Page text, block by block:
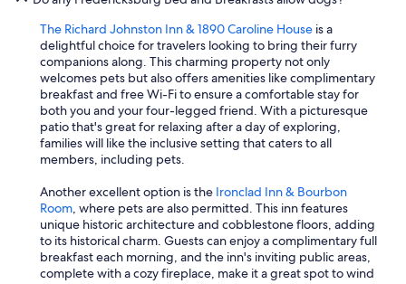
The Richard Johnston Inn & 1890 Caroline House is a
delightful choice for travelers looking to bring their furry
companions along. This charming property not only
welcomes pets but also offers amenities like complimentary
breakfast and free Wi-Fi to ensure a comfortable stay for
both you and your four-legged friend. With a picturesque
patio that's great for relaxing after a day of exploring,
families will like the inclusive setting that caters to all
members, including pets.
Another excellent option is the Ironclad Inn & Bourbon
Room, where pets are also permitted. This inn features
unique historic architecture and cobblestone floors, adding
to its historical charm. Guests can enjoy a complimentary full
breakfast each morning, and the inn's inviting public areas,
complete with a cozy fireplace, make it a great spot to wind